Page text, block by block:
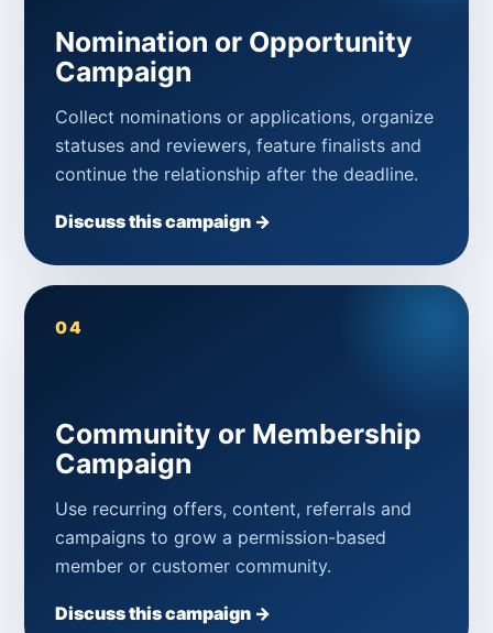
Nomination or Opportunity
Campaign
Collect nominations or applications, organize
statuses and reviewers, feature finalists and
continue the relationship after the deadline.
Discuss this campaign →
04
Community or Membership
Campaign
Use recurring offers, content, referrals and
campaigns to grow a permission-based
member or customer community.
Discuss this campaign →